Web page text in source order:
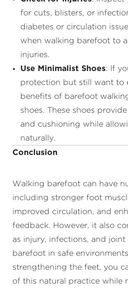
for cuts, blisters, or
diabetes or circulation
when walking barefoot to
injuries.
Use Minimalist Shoes: If
protection but still want to
benefits of barefoot
shoes. These shoes
and cushioning while
naturally.
Conclusion
Walking barefoot can have
including stronger foot
improved circulation, and
feedback. However, it also
as injury, infections, and joint
barefoot in safe
strengthening the feet, you
of this natural practice while